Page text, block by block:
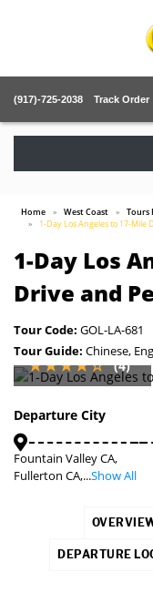
(917)-725-2038 Track Order
Home West Coast
Tours
1-Day Los Angeles to 17-
1-Day Los
Drive and
Tour Code: GOL-LA-681
Tour Guide: Chinese,
(4)
Departure City
Fountain Valley CA,
Fullerton CA,...Show All
DEPARTURE